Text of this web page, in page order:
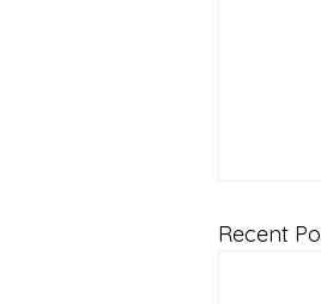
Recent